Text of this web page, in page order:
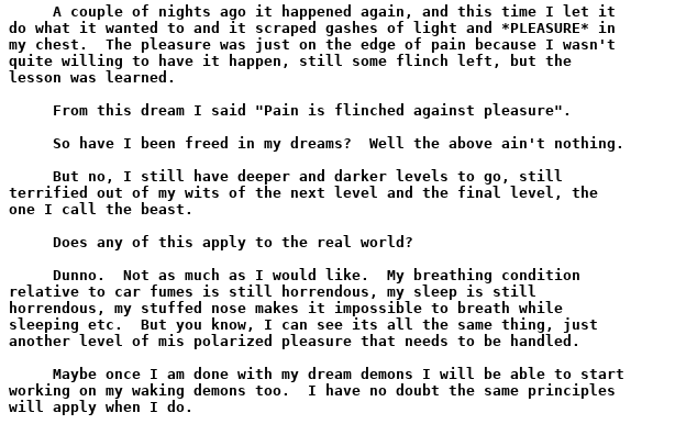
     A couple of nights ago it happened again, and this time I let it
do what it wanted to and it scraped gashes of light and *PLEASURE* in
my chest.  The pleasure was just on the edge of pain because I wasn't
quite willing to have it happen, still some flinch left, but the
lesson was learned.
     From this dream I said "Pain is flinched against pleasure".
     So have I been freed in my dreams?  Well the above ain't nothing.
     But no, I still have deeper and darker levels to go, still
terrified out of my wits of the next level and the final level, the
one I call the beast.
     Does any of this apply to the real world?
     Dunno.  Not as much as I would like.  My breathing condition
relative to car fumes is still horrendous, my sleep is still
horrendous, my stuffed nose makes it impossible to breath while
sleeping etc.  But you know, I can see its all the same thing, just
another level of mis polarized pleasure that needs to be handled.
     Maybe once I am done with my dream demons I will be able to start
working on my waking demons too.  I have no doubt the same principles
will apply when I do.